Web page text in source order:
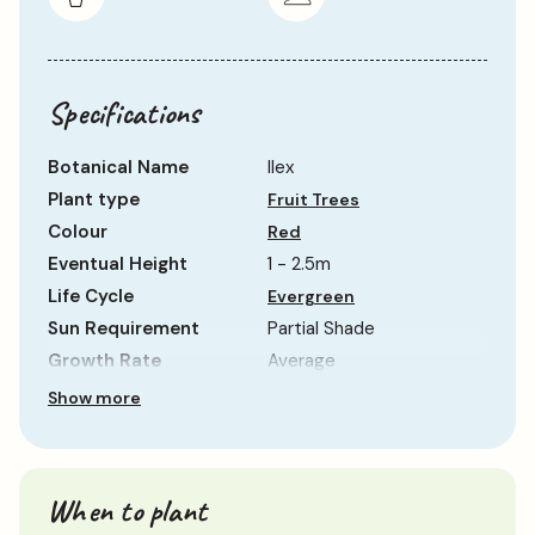
Specifications
Botanical Name
Ilex
Plant type
Fruit Trees
Colour Red
Eventual Height
1 - 2.5m
Life Cycle
Evergreen
Sun Requirement
Partial Shade
Growth Rate
Average
Show more
When to plant